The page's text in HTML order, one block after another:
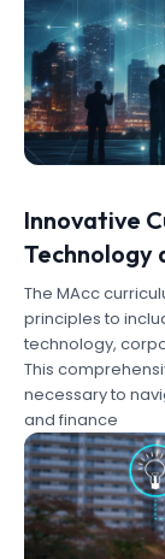
Innovative
Technology
The MAcc
principles to
technology,
This
necessary to
and finance